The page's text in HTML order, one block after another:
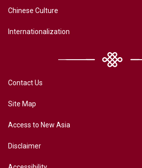
Chinese Culture
Internationalization
Contact Us
Site Map
Access to New Asia
Disclaimer